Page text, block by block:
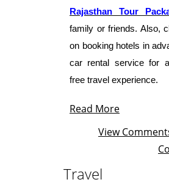
Rajasthan Tour
family or friends. Also,
on booking hotels in
car rental service for
free travel experience.
Read More
View
Travel